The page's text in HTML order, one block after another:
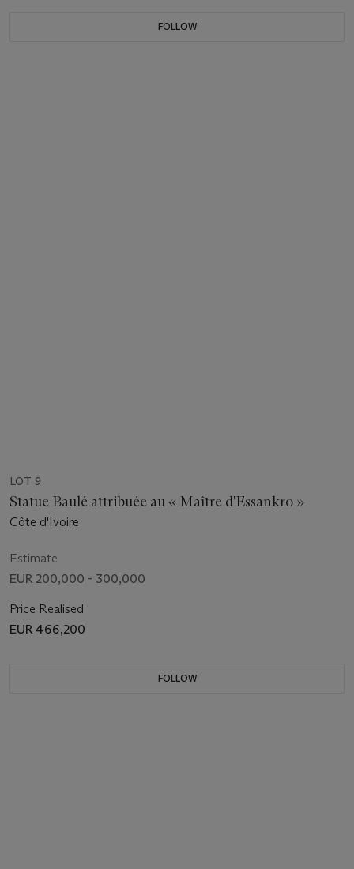
FOLLOW
LOT 9
Statue Baulé attribuée au « Maître d'Essankro »
Côte d'Ivoire
Estimate
EUR 200,000 - 300,000
Price Realised
EUR 466,200
FOLLOW